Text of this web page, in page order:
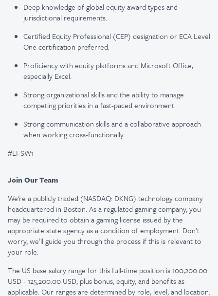
Deep knowledge of global equity award types and
jurisdictional requirements.
Certified Equity Professional (CEP) designation or ECA Level
One certification preferred.
Proficiency with equity platforms and Microsoft Office,
especially Excel.
Strong organizational skills and the ability to manage
competing priorities in a fast-paced environment.
Strong communication skills and a collaborative approach
when working cross-functionally.
#LI-SW1
Join Our Team
We’re a publicly traded (NASDAQ: DKNG) technology company
headquartered in Boston. As a regulated gaming company, you
may be required to obtain a gaming license issued by the
appropriate state agency as a condition of employment. Don’t
worry, we’ll guide you through the process if this is relevant to
your role.
The US base salary range for this full-time position is 100,200.00
USD - 125,200.00 USD, plus bonus, equity, and benefits as
applicable. Our ranges are determined by role, level, and location.